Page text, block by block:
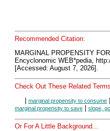
Recommended Citation:
MARGINAL PROPENSITY
Encyclonomic WEB*pedia,
[Accessed: August 7, 2026].
Check Out These Related
marginal propensity to consume
marginal propensity to save slope,
Or For A Little Background...